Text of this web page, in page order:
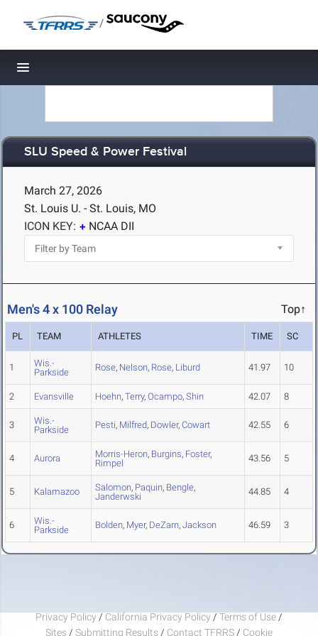
/
Toggle navigation
SLU Speed & Power Festival
March 27, 2026
St. Louis U. - St. Louis, MO
ICON KEY:
NCAA DII
Men's 4 x 100 Relay Top↑
PL TEAM ATHLETES TIME SC
1
Wis.-
Parkside
Rose, Nelson, Rose, Liburd 41.97 10
2 Evansville Hoehn, Terry, Ocampo, Shin 42.07 8
3
Wis.-
Parkside
Pesti, Milfred, Dowler, Cowart 42.55 6
4 Aurora Morris-Heron, Burgins, Foster,
Rimpel
43.56 5
5 Kalamazoo Salomon, Paquin, Bengle,
Janderwski
44.85 4
6
Wis.-
Parkside
Bolden, Myer, DeZarn, Jackson 46.59 3
Privacy Policy / California Privacy Policy / Terms of Use /
Sites / Submitting Results / Contact TFRRS / Cookie